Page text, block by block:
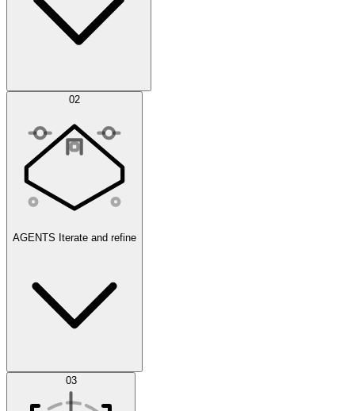
Simulations 02
AGENTS Iterate and refine
Datasets 03